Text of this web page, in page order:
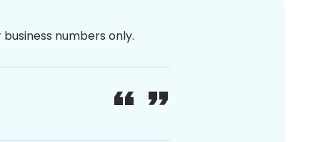
numbers only.